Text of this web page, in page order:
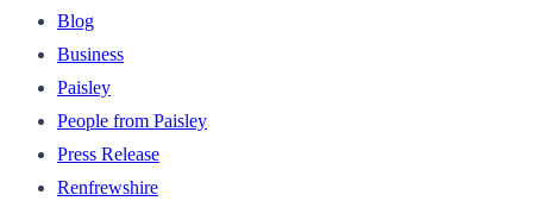
Blog
Business
Paisley
People from Paisley
Press Release
Renfrewshire